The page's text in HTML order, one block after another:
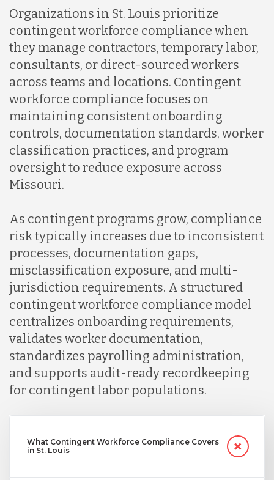
Organizations in St. Louis prioritize
contingent workforce compliance when
they manage contractors, temporary labor,
consultants, or direct-sourced workers
across teams and locations. Contingent
workforce compliance focuses on
maintaining consistent onboarding
controls, documentation standards, worker
classification practices, and program
oversight to reduce exposure across
Missouri.
As contingent programs grow, compliance
risk typically increases due to inconsistent
processes, documentation gaps,
misclassification exposure, and multi-
jurisdiction requirements. A structured
contingent workforce compliance model
centralizes onboarding requirements,
validates worker documentation,
standardizes payrolling administration,
and supports audit-ready recordkeeping
for contingent labor populations.
What Contingent Workforce Compliance Covers
in St. Louis